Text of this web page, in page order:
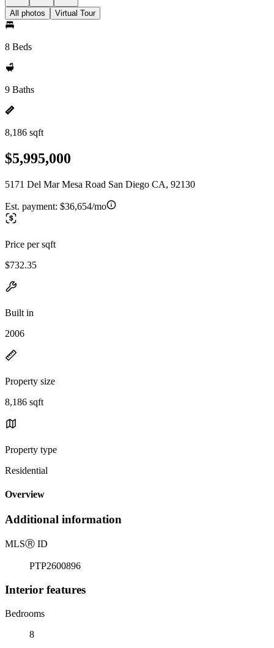
All photos Virtual Tour
8 Beds
9 Baths
8,186 sqft
$5,995,000
5171 Del Mar Mesa Road San Diego CA, 92130
Est. payment: $36,654/mo
Price per sqft
$732.35
Built in
2006
Property size
8,186 sqft
Property type
Residential
Overview
Additional information
MLSⓇ ID
PTP2600896
Interior features
Bedrooms
8